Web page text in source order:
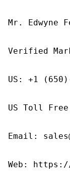
Mr. Edwyne
Verified
US: +1
US Toll
Email:
Web: